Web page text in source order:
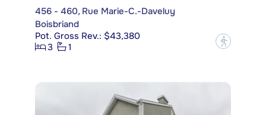
456 - 460, Rue Marie-C.-Daveluy
Boisbriand
Pot. Gross Rev.: $43,380
3
1 ?